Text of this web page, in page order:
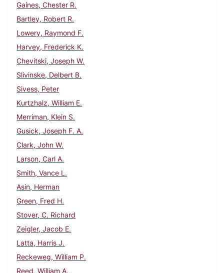
Gaines, Chester R.
Bartley, Robert R.
Lowery, Raymond F.
Harvey, Frederick K.
Chevitski, Joseph W.
Slivinske, Delbert B.
Sivess, Peter
Kurtzhalz, William E.
Merriman, Klein S.
Gusick, Joseph F. A.
Clark, John W.
Larson, Carl A.
Smith, Vance L.
Asin, Herman
Green, Fred H.
Stover, C. Richard
Zeigler, Jacob E.
Latta, Harris J.
Reckeweg, William P.
Reed, William A.